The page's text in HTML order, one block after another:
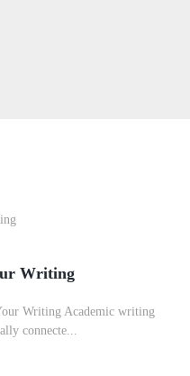
Writing
Writing Academic writing
connecte...